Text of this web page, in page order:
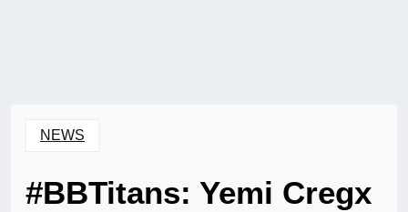
NEWS
#BBTitans: Yemi Cregx